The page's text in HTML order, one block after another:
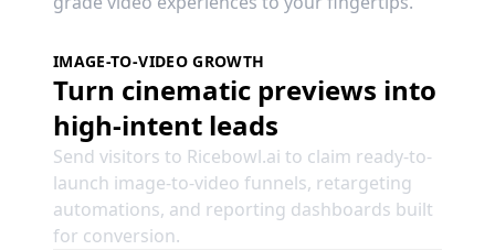
IMAGE-TO-VIDEO GROWTH
Turn cinematic previews into
high-intent leads
Send visitors to Ricebowl.ai to claim ready-to-
launch image-to-video funnels, retargeting
automations, and reporting dashboards built
for conversion.